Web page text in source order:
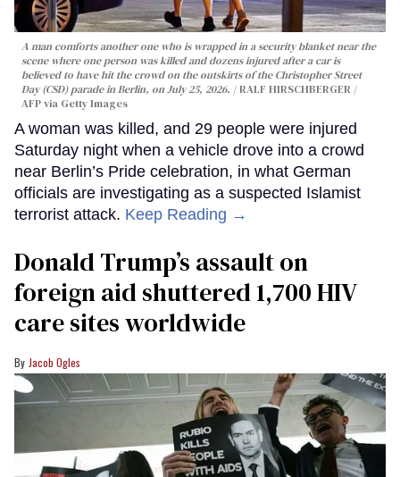
A man comforts another one who is wrapped in a security blanket near the
scene where one person was killed and dozens injured after a car is
believed to have hit the crowd on the outskirts of the Christopher Street
Day (CSD) parade in Berlin, on July 25, 2026.
RALF HIRSCHBERGER /
AFP via Getty Images
A woman was killed, and 29 people were injured
Saturday night when a vehicle drove into a crowd
near Berlin’s Pride celebration, in what German
officials are investigating as a suspected Islamist
terrorist attack. Keep Reading →
Donald Trump’s assault on
foreign aid shuttered 1,700 HIV
care sites worldwide
Jacob Ogles